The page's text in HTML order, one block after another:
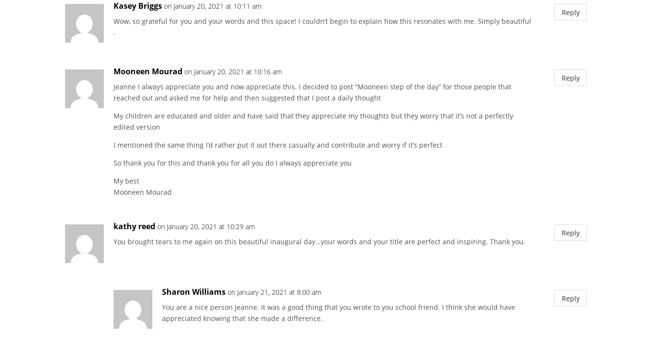
Kasey Briggs on January 20, 2021 at 10:11 am
Wow, so grateful for you and your words and this space! I couldn’t begin to explain how this resonates with me. Simply beautiful
.
Reply
Mooneen Mourad on January 20, 2021 at 10:16 am
Jeanne I always appreciate you and now appreciate this. I decided to post “Mooneen step of the day” for those people that
reached out and asked me for help and then suggested that I post a daily thought
My children are educated and older and have said that they appreciate my thoughts but they worry that it’s not a perfectly
edited version
I mentioned the same thing I’d rather put it out there casually and contribute and worry if it’s perfect
So thank you for this and thank you for all you do I always appreciate you
My best
Mooneen Mourad
Reply
kathy reed on January 20, 2021 at 10:29 am
You brought tears to me again on this beautiful inaugural day…your words and your title are perfect and inspiring. Thank you.
Reply
Sharon Williams on January 21, 2021 at 8:00 am
You are a nice person Jeanne. It was a good thing that you wrote to you school friend. I think she would have
appreciated knowing that she made a difference.
Reply